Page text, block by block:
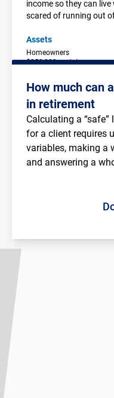
income so they can
scared of running out
Assets
Homeowners
$350,000 each in
$50,000 in cash & TDs
How much can
in retirement
Calculating a
for a client requires
variables, making a
and answering a